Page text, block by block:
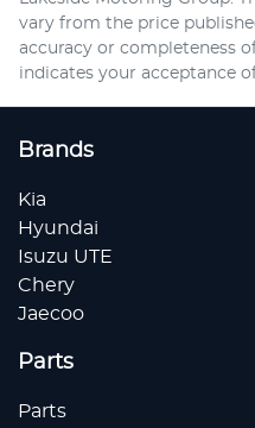
vary from the price
accuracy or completeness
indicates your acceptance
Brands
Kia
Hyundai
Isuzu UTE
Chery
Jaecoo
Parts
Parts